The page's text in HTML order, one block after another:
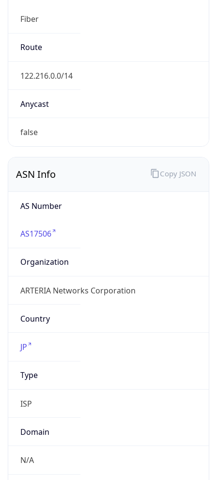
Fiber
Route
122.216.0.0/14
Anycast
false
ASN Info
AS Number
AS17506
Organization
ARTERIA Networks Corporation
Country
JP
Type
ISP
Domain
N/A
Copy JSON